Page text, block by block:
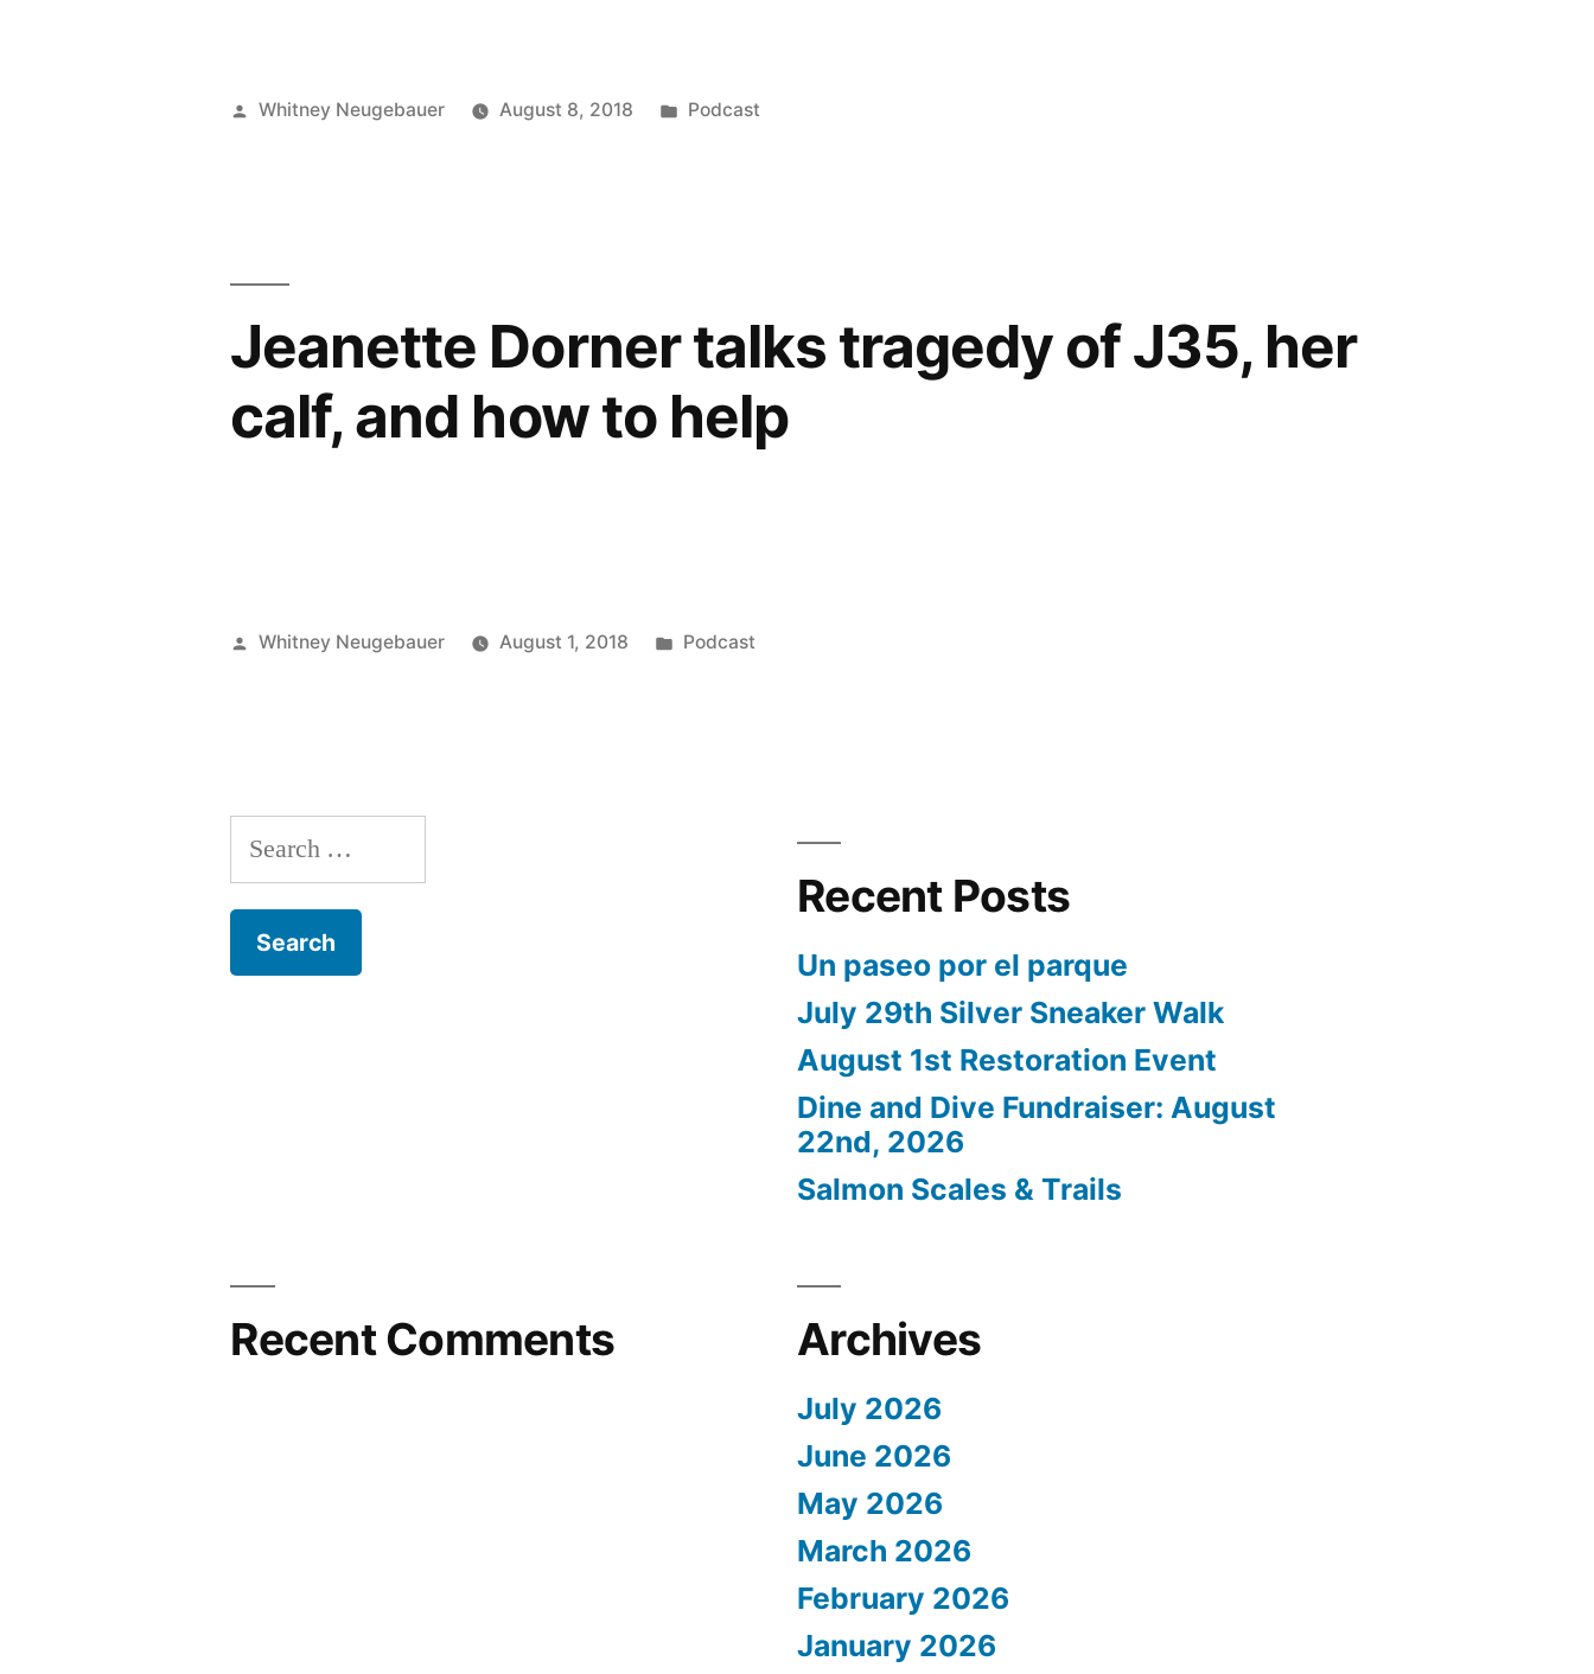
Posted
Whitney Neugebauer August 8, 2018
Posted
Podcast
Jeanette Dorner talks tragedy of J35, her
calf, and how to help
Posted
Whitney Neugebauer August 1, 2018
Posted
Podcast
Search
for:
Recent Posts
Un paseo por el parque
July 29th Silver Sneaker Walk
August 1st Restoration Event
Dine and Dive Fundraiser: August
22nd, 2026
Salmon Scales & Trails
Recent Comments Archives
July 2026
June 2026
May 2026
March 2026
February 2026
January 2026